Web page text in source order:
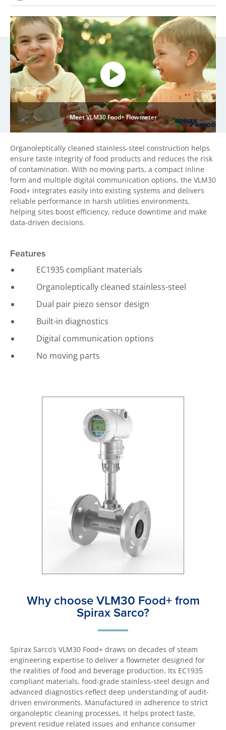
Meet VLM30 Food+ Flowmeter
Organoleptically cleaned stainless-steel construction helps
ensure taste integrity of food products and reduces the risk
of contamination. With no moving parts, a compact inline
form and multiple digital communication options, the VLM30
Food+ integrates easily into existing systems and delivers
reliable performance in harsh utilities environments,
helping sites boost efficiency, reduce downtime and make
data-driven decisions.
Features
EC1935 compliant materials
Organoleptically cleaned stainless-steel
Dual pair piezo sensor design
Built-in diagnostics
Digital communication options
No moving parts
Why choose VLM30 Food+ from
Spirax Sarco?
Spirax Sarco’s VLM30 Food+ draws on decades of steam
engineering expertise to deliver a flowmeter designed for
the realities of food and beverage production. Its EC1935
compliant materials, food-grade stainless-steel design and
advanced diagnostics reflect deep understanding of audit-
driven environments. Manufactured in adherence to strict
organoleptic cleaning processes, it helps protect taste,
prevent residue related issues and enhance consumer